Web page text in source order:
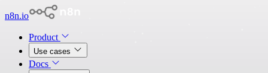
n8n.io
Product
Use cases
Docs